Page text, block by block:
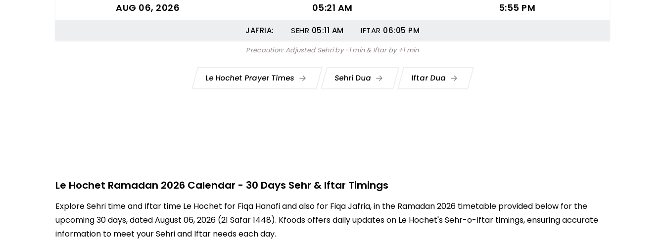
AUG 06, 2026 05:21 AM 5:55 PM
JAFRIA: SEHR 05:11 AM IFTAR 06:05 PM
Precaution: Adjusted Sehri by -1 min & Iftar by +1 min
Le Hochet Prayer Times Sehri Dua Iftar Dua
Le Hochet Ramadan 2026 Calendar - 30 Days Sehr & Iftar Timings
Explore Sehri time and Iftar time Le Hochet for Fiqa Hanafi and also for Fiqa Jafria, in the Ramadan 2026 timetable provided below for the
upcoming 30 days, dated August 06, 2026 (21 Safar 1448). Kfoods offers daily updates on Le Hochet's Sehr-o-Iftar timings, ensuring accurate
information to meet your Sehri and Iftar needs each day.